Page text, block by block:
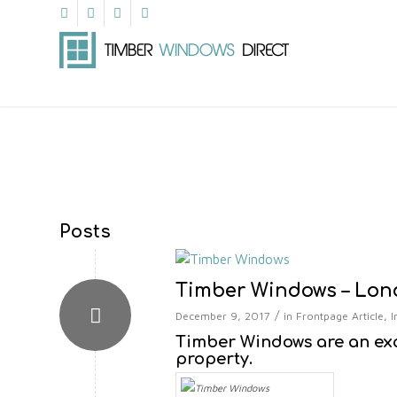
Posts
Timber Windows –
December 9, 2017 / in Frontpage Article,
Timber Windows are an
property.